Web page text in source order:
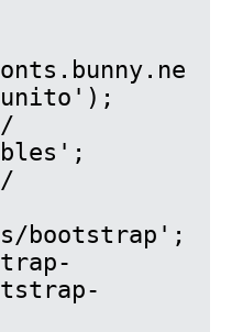
bootstrap';